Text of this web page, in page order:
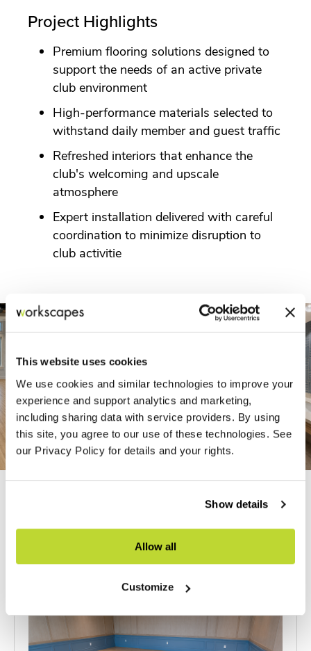
This website uses cookies
We use cookies and similar technologies to improve your
experience and support analytics and marketing,
including sharing data with service providers. By using
this site, you agree to our use of these technologies. See
our Privacy Policy for details and your rights.
Show details
Allow all
Customize
Project Highlights
Premium flooring solutions designed to
support the needs of an active private
club environment
High-performance materials selected to
withstand daily member and guest traffic
Refreshed interiors that enhance the
club's welcoming and upscale
atmosphere
Expert installation delivered with careful
coordination to minimize disruption to
club activitie
Next